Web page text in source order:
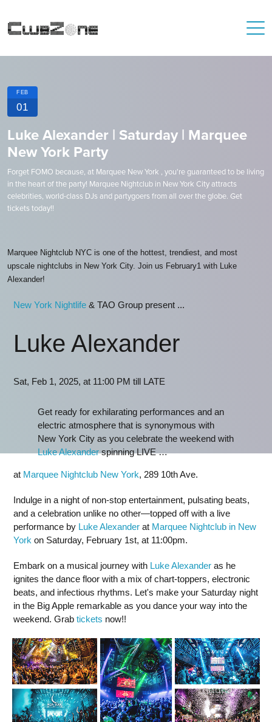
FEB
01
Luke Alexander | Saturday | Marquee
New York Party
Forget FOMO because, at Marquee New York , you're guaranteed to be living
in the heart of the party! Marquee Nightclub in New York City attracts
celebrities, world-class DJs and partygoers from all over the globe. Get
tickets today!!
Marquee Nightclub NYC is one of the hottest, trendiest, and most
upscale nightclubs in New York City. Join us February1 with Luke
Alexander!
New York Nightlife & TAO Group present ...
Luke Alexander
Sat, Feb 1, 2025, at 11:00 PM till LATE
Get ready for exhilarating performances and an
electric atmosphere that is synonymous with
New York City as you celebrate the weekend with
Luke Alexanderspinning LIVE …
at Marquee Nightclub New York, 289 10th Ave.
Indulge in a night of non-stop entertainment, pulsating beats,
and a celebration unlike no other—topped off with a live
performance by Luke Alexander at Marquee Nightclub in New
York on Saturday, February 1st, at 11:00pm.
Embark on a musical journey with Luke Alexander as he
ignites the dance floor with a mix of chart-toppers, electronic
beats, and infectious rhythms. Let's make your Saturday night
in the Big Apple remarkable as you dance your way into the
weekend. Grab tickets now!!